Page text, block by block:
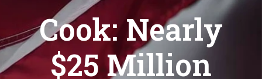
Cook: Nearly
$25 Million